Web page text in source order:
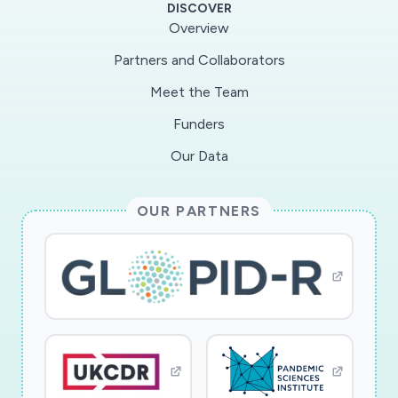
outcomes. As students develop skills related to
STEM (science, technology, engineering, and
mathematics) workforce of the future, which
increasingly requires the ability to interpret and
instruction that is aligned with the Next
Generation Science Standards (NGSS) related
to modeling and systems thinking.
Concord Consortium will provide remote
professional development to ten secondary
science teachers on modeling using complex
systems via open-source software. They will
DISCOVER
Overview
Partners and Collaborators
Meet the Team
Funders
Our Data
OUR PARTNERS